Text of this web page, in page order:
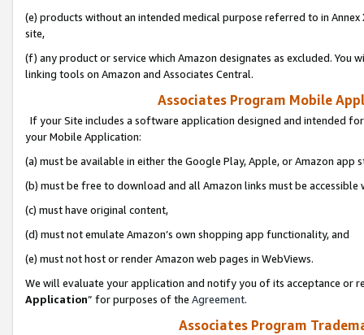
(e) products without an intended medical purpose referred to in
site,
(f) any product or service which Amazon designates as excluded. You
linking tools on Amazon and Associates Central.
Associates Program Mobile
If your Site includes a software application designed and intended
your Mobile Application:
(a) must be available in either the Google Play, Apple, or Amazon app
(b) must be free to download and all Amazon links must be
(c) must have original content,
(d) must not emulate Amazon’s own shopping app functionality, and
(e) must not host or render Amazon web pages in WebViews.
We will evaluate your application and notify you of its acceptance or
Application” for purposes of the Agreement.
Associates Program